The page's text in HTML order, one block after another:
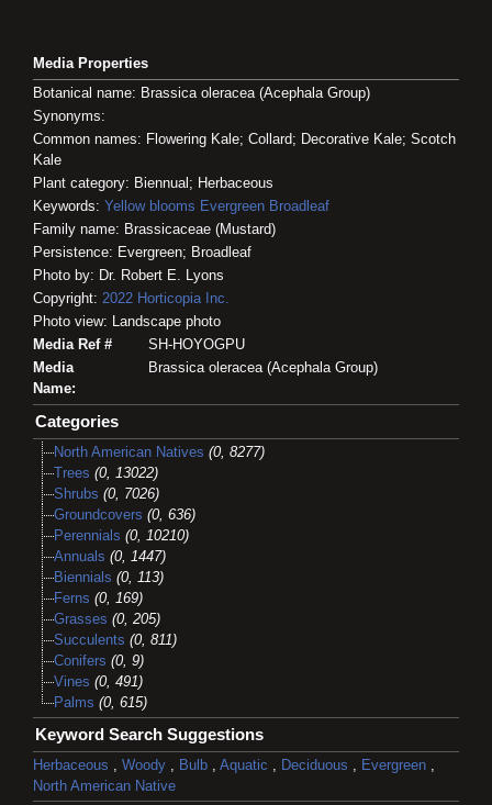
Media Properties
Botanical name: Brassica oleracea (Acephala Group)
Synonyms:
Common names: Flowering Kale; Collard; Decorative Kale; Scotch
Kale
Plant category: Biennual; Herbaceous
Keywords: Yellow blooms Evergreen Broadleaf
Family name: Brassicaceae (Mustard)
Persistence: Evergreen; Broadleaf
Photo by: Dr. Robert E. Lyons
Copyright: 2022 Horticopia Inc.
Photo view: Landscape photo
Media Ref #
SH-HOYOGPU
Media
Name:
Brassica oleracea (Acephala Group)
Categories
North American Natives (0, 8277)
Trees (0, 13022)
Shrubs (0, 7026)
Groundcovers (0, 636)
Perennials (0, 10210)
Annuals (0, 1447)
Biennials (0, 113)
Ferns (0, 169)
Grasses (0, 205)
Succulents (0, 811)
Conifers (0, 9)
Vines (0, 491)
Palms (0, 615)
Keyword Search Suggestions
Herbaceous Woody Bulb Aquatic Deciduous Evergreen
North American Native